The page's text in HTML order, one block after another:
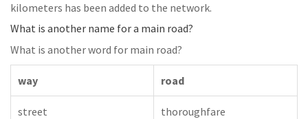
kilometers has been added to the network.
What is another name for a main road?
What is another word for main road?
way road
street thoroughfare